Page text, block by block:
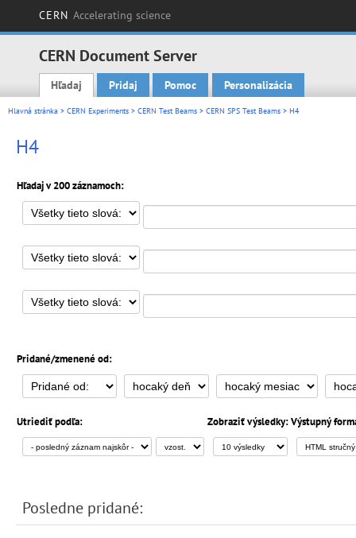
CERN Accelerating science
CERN Document Server
Main menu
Hľadaj Pridaj Pomoc Personalizácia
Hlavná stránka > CERN Experiments > CERN Test Beams > CERN SPS Test Beams > H4
H4
Hľadaj v 200 záznamoch:
Pridané/zmenené od:
Utriediť podľa: Zobraziť výsledky:Výstupný
Posledne pridané: